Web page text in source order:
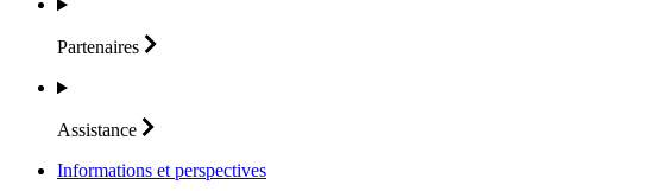
Partenaires
Assistance
Informations et perspectives